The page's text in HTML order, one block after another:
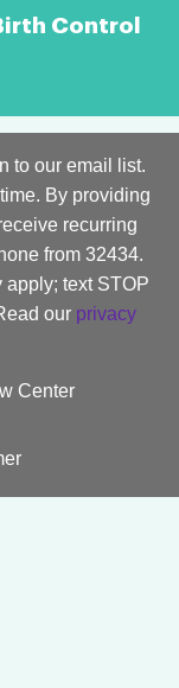
Control
to our email list.
By providing
recurring
from 32434.
apply; text STOP
our privacy
Center